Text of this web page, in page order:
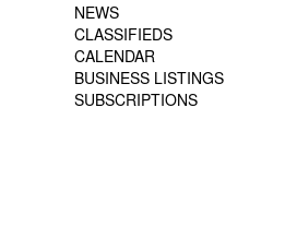
NEWS
CLASSIFIEDS
CALENDAR
BUSINESS LISTINGS
SUBSCRIPTIONS